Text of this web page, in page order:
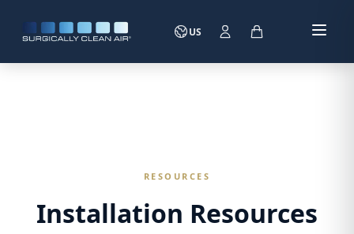
US
RESOURCES
Installation Resources